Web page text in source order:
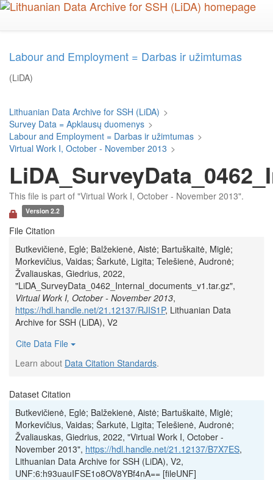
Skip
Labour and Employment = Darbas ir užimtumas
(LiDA)
Lithuanian Data Archive for SSH (LiDA) >
Survey Data = Apklausų duomenys >
Labour and Employment = Darbas ir užimtumas >
Virtual Work I, October - November 2013 >
This file is part of "Virtual Work I, October - November 2013".
Version 2.2
File Citation
Butkevičienė, Eglė; Balžekienė, Aistė; Bartuškaitė, Miglė;
Morkevičius, Vaidas; Šarkutė, Ligita; Telešienė, Audronė;
Žvaliauskas, Giedrius, 2022,
"LiDA_SurveyData_0462_Internal_documents_v1.tar.gz",
Virtual Work I, October - November 2013,
https://hdl.handle.net/21.12137/RJIS1P, Lithuanian Data
Archive for SSH (LiDA), V2
Cite Data File
Learn about Data Citation Standards.
Dataset Citation
Butkevičienė, Eglė; Balžekienė, Aistė; Bartuškaitė, Miglė;
Morkevičius, Vaidas; Šarkutė, Ligita; Telešienė, Audronė;
Žvaliauskas, Giedrius, 2022, "Virtual Work I, October -
November 2013", https://hdl.handle.net/21.12137/B7X7ES,
Lithuanian Data Archive for SSH (LiDA), V2,
UNF:6:h93uauIFSE1o8OV8YBf4nA== [fileUNF]